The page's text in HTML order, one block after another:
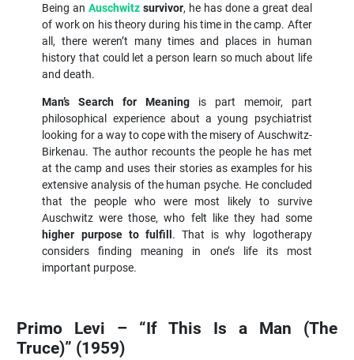
Being anAuschwitz survivor, he has done a great deal
of work on his theory during his time in the camp. After
all, there weren’t many times and places in human
history that could let a person learn so much about life
and death.
Man’s Search for Meaning is part memoir, part
philosophical experience about a young psychiatrist
looking for a way to cope with the misery of Auschwitz-
Birkenau. The author recounts the people he has met
at the camp and uses their stories as examples for his
extensive analysis of the human psyche. He concluded
that the people who were most likely to survive
Auschwitz were those, who felt like they had some
higher purpose to fulfill . That is why logotherapy
considers finding meaning in one’s life its most
important purpose.
Primo Levi – “If This Is a Man (The
Truce)” (1959)